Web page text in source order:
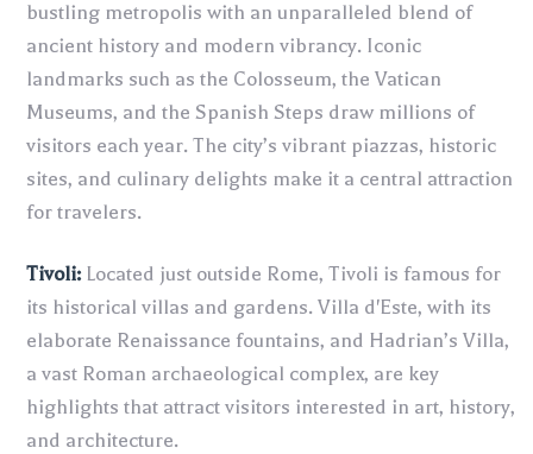
bustling metropolis with an unparalleled blend of
ancient history and modern vibrancy. Iconic
landmarks such as the Colosseum, the Vatican
Museums, and the Spanish Steps draw millions of
visitors each year. The city’s vibrant piazzas, historic
sites, and culinary delights make it a central attraction
for travelers.
Tivoli:Located just outside Rome, Tivoli is famous for
its historical villas and gardens. Villa d'Este, with its
elaborate Renaissance fountains, and Hadrian’s Villa,
a vast Roman archaeological complex, are key
highlights that attract visitors interested in art, history,
and architecture.